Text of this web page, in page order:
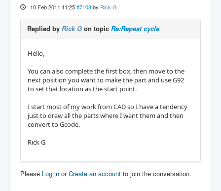
10 Feb 2011 11:25 #7108 by Rick G
Replied by Rick G on topic Re:Repeat cycle
Hello,
You can also complete the first box, then move to the
next position you want to make the part and use G92
to set that location as the start point.
I start most of my work from CAD so I have a tendency
just to draw all the parts where I want them and then
convert to Gcode.
Rick G
Please Log in orCreate an account to join the conversation.